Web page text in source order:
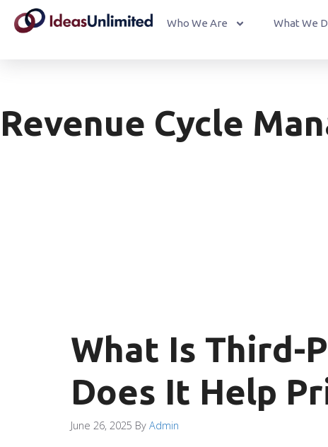
Who We Are What We
Revenue Cycle
What Is Third-
Does It Help
June 26, 2025 By Admin